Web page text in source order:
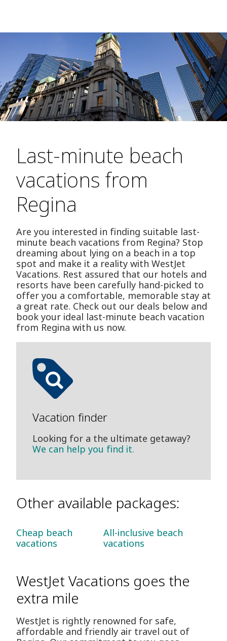
Last-minute beach
vacations from
Regina
Are you interested in finding suitable last-
minute beach vacations from Regina? Stop
dreaming about lying on a beach in a top
spot and make it a reality with WestJet
Vacations. Rest assured that our hotels and
resorts have been carefully hand-picked to
offer you a comfortable, memorable stay at
a great rate. Check out our deals below and
book your ideal last-minute beach vacation
from Regina with us now.
Vacation finder
Looking for a the ultimate getaway?
We can help you find it.
Other available packages:
Cheap beach
vacations
All-inclusive beach
vacations
WestJet Vacations goes the
extra mile
WestJet is rightly renowned for safe,
affordable and friendly air travel out of